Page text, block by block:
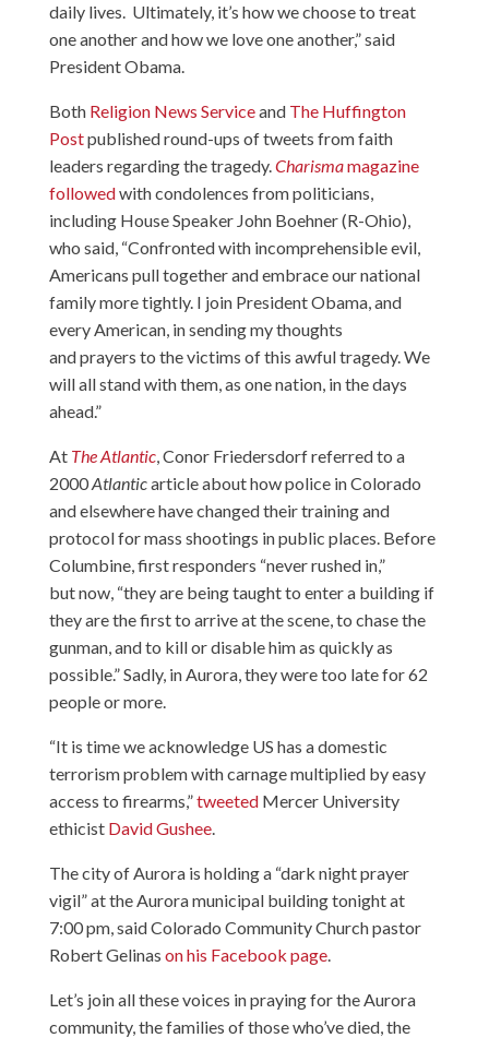
daily lives. Ultimately, it’s how we choose to treat
one another and how we love one another,” said
President Obama.
Both Religion News Serviceand The Huffington
Postpublished round-ups of tweets from faith
leaders regarding the tragedy.Charismamagazine
followedwith condolences from politicians,
including House Speaker John Boehner (R-Ohio),
who said, “Confronted with incomprehensible evil,
Americans pull together and embrace our national
family more tightly. I join President Obama, and
every American, in sending my thoughts
and prayers to the victims of this awful tragedy. We
will all stand with them, as one nation, in the days
ahead.”
At The Atlantic, Conor Friedersdorf referred to a
2000Atlanticarticle about how police in Colorado
and elsewhere have changed their training and
protocol for mass shootings in public places. Before
Columbine, first responders “never rushed in,”
but now, “they are being taught to enter a building if
they are the first to arrive at the scene, to chase the
gunman, and to kill or disable him as quickly as
possible.” Sadly, in Aurora, they were too late for 62
people or more.
“It is time we acknowledge US has a domestic
terrorism problem with carnage multiplied by easy
access to firearms,”tweetedMercer University
ethicist David Gushee.
The city of Aurora is holding a “dark night prayer
vigil” at the Aurora municipal building tonight at
7:00 pm, said Colorado Community Church pastor
Robert Gelinas on his Facebook page.
Let’s join all these voices in praying for the Aurora
community, the families of those who’ve died, the